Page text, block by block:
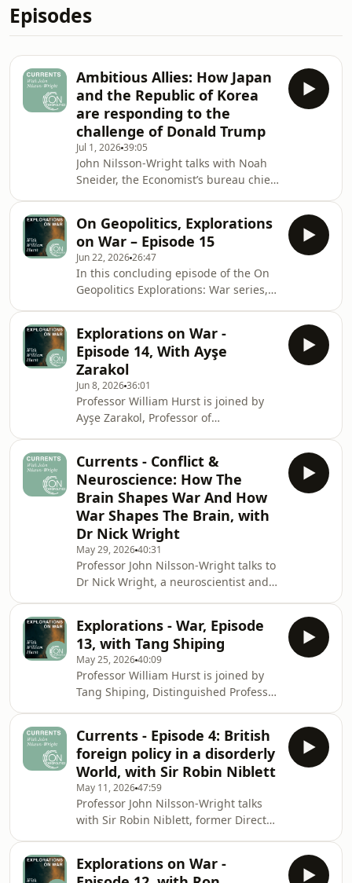
Episodes
Ambitious Allies: How Japan
and the Republic of Korea
are responding to the
challenge of Donald Trump
Jul 1, 202639:05
John Nilsson-Wright talks with Noah
Sneider, the Economist’s bureau chief
adapting to an increasingly uncertain
geopolitical environment, both in
confronting hostile foreign powers
and a United States that appears
aggressively transactional and
increasingly unreliable as a
dependable ally. They discuss foreign
policy, domes
On Geopolitics, Explorations
on War – Episode 15
Jun 22, 202626:47
In this concluding episode of the On
Geopolitics Explorations: War series,
war? He pulls this thread through a
review of the many themes and ideas
explored with his guests throughout
the series.
Explorations on War -
Episode 14, With Ayşe
Zarakol
Jun 8, 202636:01
Professor William Hurst is joined by
Ayşe Zarakol, Professor of
how empire models and concepts of
international orders have shifted over
time. They also consider how history
and historical grievances can be
mobilised politically, as forces that
lead a state towards war or
predispose a state not to go to war.
Currents - Conflict &
Neuroscience: How The
Brain Shapes War And How
War Shapes The Brain, with
Dr Nick Wright
May 29, 202640:31
Professor John Nilsson-Wright talks to
Dr Nick Wright, a neuroscientist and
and security at University College
London, Georgetown University, the
Center for Strategic and International
Studies, and the National Defence
University in Washington, DC. They
consider how fear, perception,
misperception, and memory are tied
to diff
Explorations - War, Episode
13, with Tang Shiping
May 25, 202640:09
Professor William Hurst is joined by
Tang Shiping, Distinguished Professor
war and the reasons why states fight.
They also consider how war has
become a defining force in shaping
international order, and examine the
social evolution of the rules that
surround order.
Currents - Episode 4: British
foreign policy in a disorderly
World, with Sir Robin Niblett
May 11, 202647:59
Professor John Nilsson-Wright talks
with Sir Robin Niblett, former Director
foreign policy challenges and
Explorations on War -